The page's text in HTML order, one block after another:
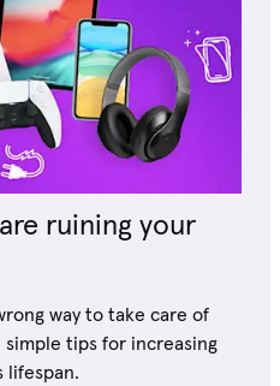
ruining your
way to take care of
simple tips for increasing
lifespan.